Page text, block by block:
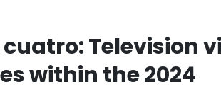
cuatro: Television
within the 2024